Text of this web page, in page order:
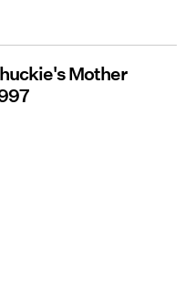
Mother